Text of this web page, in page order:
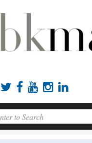
    